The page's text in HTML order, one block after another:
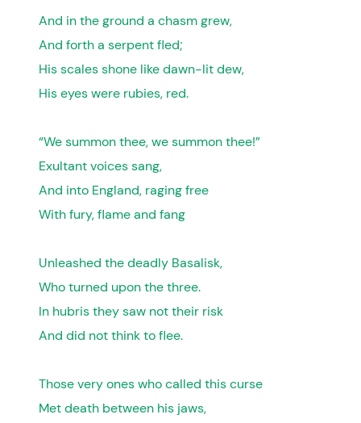
And in the ground a chasm grew,
And forth a serpent fled;
His scales shone like dawn-lit dew,
His eyes were rubies, red.
“We summon thee, we summon thee!”
Exultant voices sang,
And into England, raging free
With fury, flame and fang
Unleashed the deadly Basalisk,
Who turned upon the three.
In hubris they saw not their risk
And did not think to flee.
Those very ones who called this curse
Met death between his jaws,